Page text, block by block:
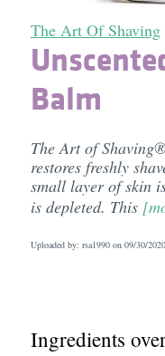
The Art Of Shaving
Balm
The Art of
restores freshly
small layer of skin
is depleted. This
Uploaded by: rsa1990 on 09/30/2020
Ingredients